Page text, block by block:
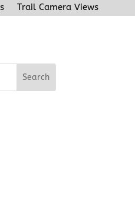
Trail Camera Views